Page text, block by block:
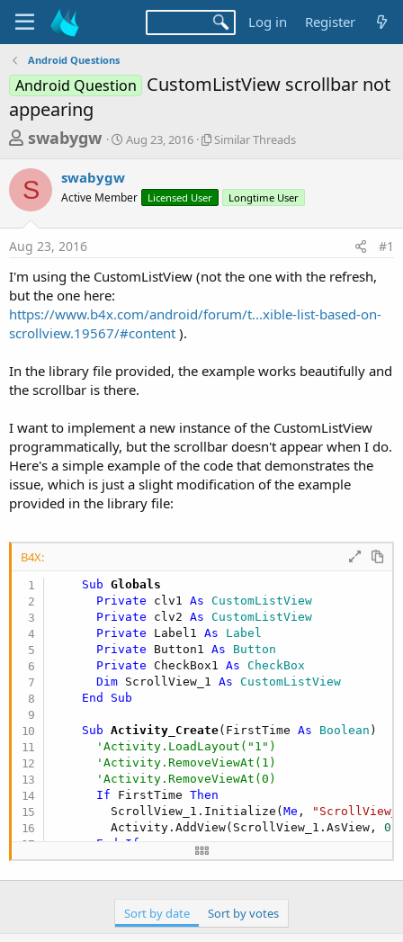
Log in Register
Android Questions
Android Question CustomListView scrollbar not
appearing
T
r
e
a
d
s
t
a
r
t
e
swabygw
S
t
a
Aug 23, 2016
S
r
r
a
Similar Threads
S swabygw
Active Member Licensed User Longtime User
Aug 23, 2016 #1
I'm using the CustomListView (not the one with the refresh,
but the one here:
https://www.b4x.com/android/forum/t...xible-list-based-on-
scrollview.19567/#content ).
In the library file provided, the example works beautifully and
the scrollbar is there.
I want to implement a new instance of the CustomListView
programmatically, but the scrollbar doesn't appear when I do.
Here's a simple example of the code that demonstrates the
issue, which is just a slight modification of the example
provided in the library file:
B4X:
    Sub
Globals
Private clv1 As CustomListView
Private clv2 As CustomListView
Private Label1 As Label
Private Button1 As Button
Private CheckBox1 As CheckBox
Dim ScrollView_1 As CustomListView
End
Sub
    Sub
Activity_Create(FirstTime As Boolean )
'Activity.LoadLayout("1")
'Activity.RemoveViewAt(1)
'Activity.RemoveViewAt(0)
If FirstTime Then
        ScrollView_1.Initialize(
Me ,
        Activity.AddView(ScrollView_1.AsView,
0
End
If
      ScrollView_1.AddTextItem(
"Aaaa", "a")
      ScrollView_1.AddTextItem(
      ScrollView_1.AddTextItem(
"Aaaa"
Sort by date Sort by votes